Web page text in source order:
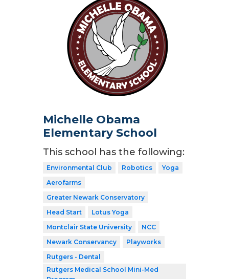
Michelle Obama
Elementary School
This school has the following:
Environmental Club Robotics
Yoga
Aerofarms
Greater Newark Conservatory
Head Start
Lotus Yoga
Montclair State University
NCC
Newark Conservancy
Playworks
Rutgers - Dental
Rutgers Medical School Mini-Med